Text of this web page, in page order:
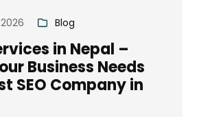
Blog
in Nepal –
Business Needs
SEO Company in